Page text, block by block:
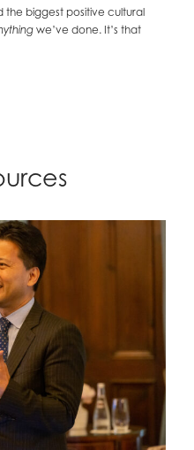
the biggest positive cultural
we’ve done. It’s that